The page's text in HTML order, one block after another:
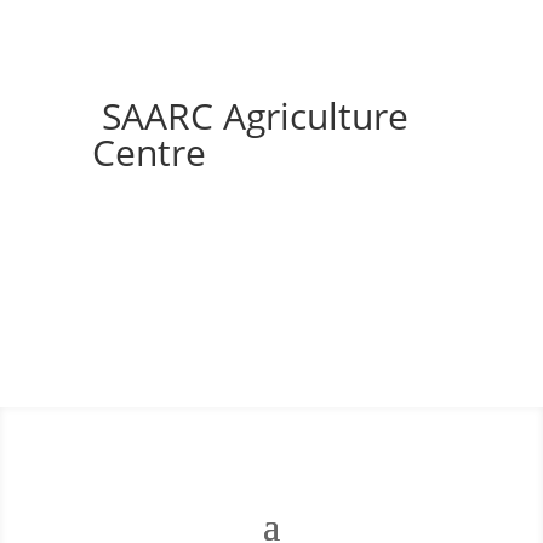
SAARC Agriculture
Centre